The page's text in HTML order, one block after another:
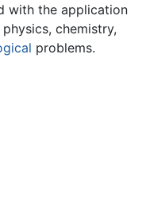
with the application
chemistry,
problems.